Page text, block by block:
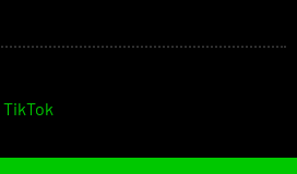
TikTok